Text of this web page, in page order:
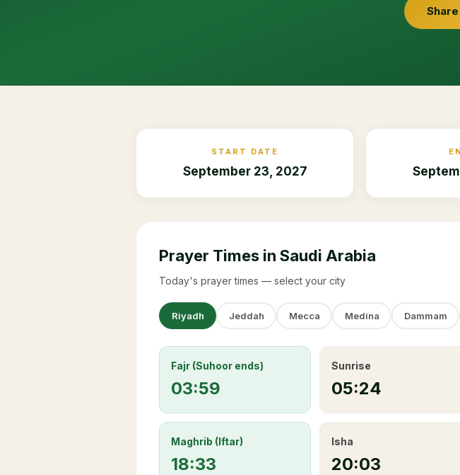
START DATE
September 23, 2027
Prayer Times in Saudi Arabia
Today's prayer times — select your city
Riyadh Jeddah Mecca Medina Dammam
Fajr (Suhoor ends)
03:59
Sunrise
05:24
Maghrib (Iftar)
18:33
Isha
20:03